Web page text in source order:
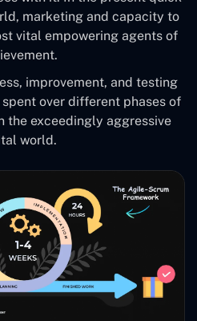
marketing and capacity to
vital empowering agents of
improvement, and testing
over different phases of
the exceedingly aggressive
world.